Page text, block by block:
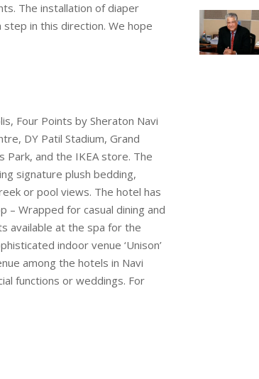
The installation of diaper
in this direction. We hope
Four Points by Sheraton Navi
DY Patil Stadium, Grand
Park, and the IKEA store. The
signature plush bedding,
or pool views. The hotel has
– Wrapped for casual dining and
available at the spa for the
indoor venue ‘Unison’
among the hotels in Navi
functions or weddings. For